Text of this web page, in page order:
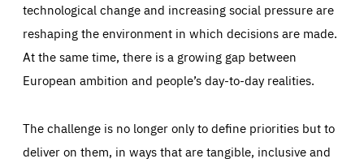
technological change and increasing social pressure are
reshaping the environment in which decisions are made.
At the same time, there is a growing gap between
European ambition and people’s day-to-day realities.
The challenge is no longer only to define priorities but to
deliver on them, in ways that are tangible, inclusive and